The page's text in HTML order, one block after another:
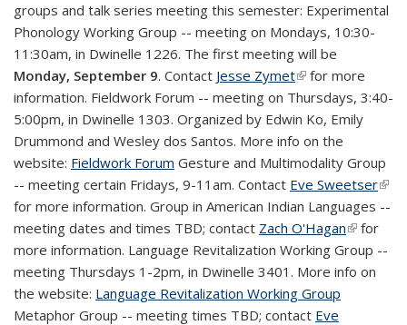
groups and talk series meeting this semester: Experimental
Phonology Working Group -- meeting on Mondays, 10:30-
11:30am, in Dwinelle 1226. The first meeting will be
Monday, September 9. Contact Jesse Zymet(link is external)
for more
information. Fieldwork Forum -- meeting on Thursdays, 3:40-
5:00pm, in Dwinelle 1303. Organized by Edwin Ko, Emily
Drummond and Wesley dos Santos. More info on the
website: Fieldwork Forum Gesture and Multimodality Group
-- meeting certain Fridays, 9-11am. Contact Eve Sweetser(link
for more information. Group in American Indian Languages --
meeting dates and times TBD; contact Zach O'Hagan(link is
external)
for
more information. Language Revitalization Working Group --
meeting Thursdays 1-2pm, in Dwinelle 3401. More info on
the website: Language Revitalization Working Group
Metaphor Group -- meeting times TBD; contact Eve